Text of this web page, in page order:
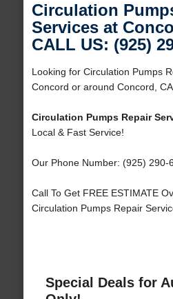
Circulation
Services at
CALL US: (925)
Looking for Circulation Pumps
Concord or around Concord,
Circulation Pumps Repair
Local & Fast Service!
Our Phone Number: (925) 290-
Call To Get FREE ESTIMATE
Circulation Pumps Repair
Special Deals for